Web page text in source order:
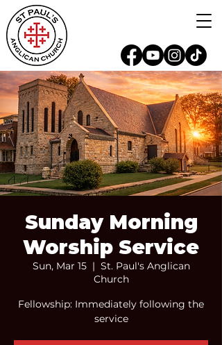
Sunday Morning
Worship Service
Sun, Mar 15
  |
St. Paul's Anglican
Church
Fellowship: Immediately following the
service